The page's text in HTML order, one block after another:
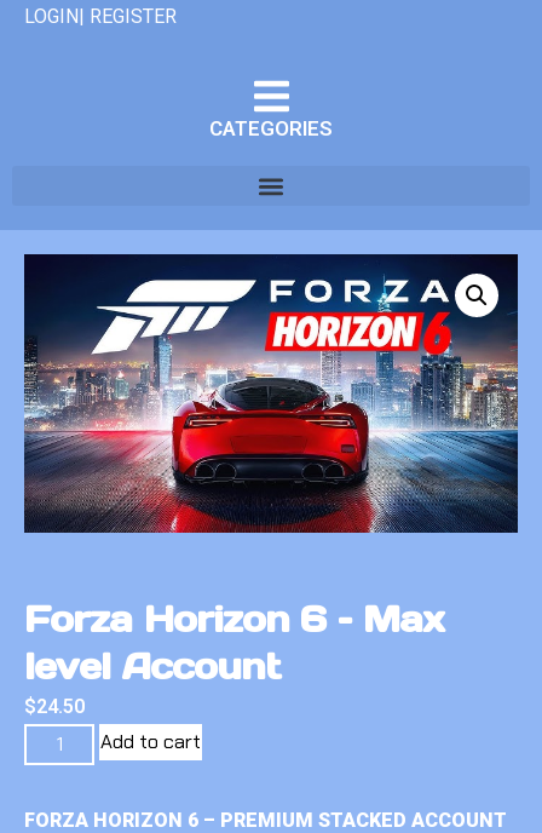
LOGIN| REGISTER
CATEGORIES
Forza Horizon 6 – Max
level Account
$24.50
Add to cart
FORZA HORIZON 6 – PREMIUM STACKED ACCOUNT